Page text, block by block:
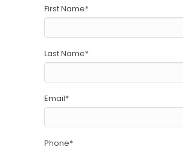
First Name*
Last Name*
Email*
Phone*